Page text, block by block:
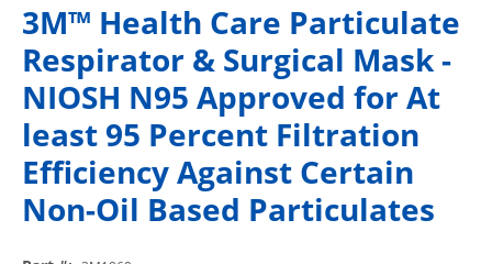
3M™ Health Care Particulate
Respirator & Surgical Mask -
NIOSH N95 Approved for At
least 95 Percent Filtration
Efficiency Against Certain
Non-Oil Based Particulates